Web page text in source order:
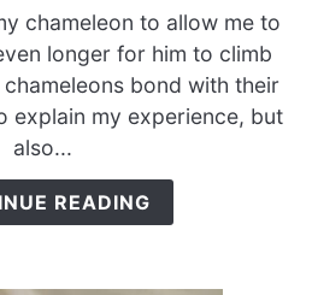
Do
Chameleons
Bond
With
Their
Owners?
{Do
They
chameleon to allow me to
longer for him to climb
bond with their
explain my experience, but
also...
READING